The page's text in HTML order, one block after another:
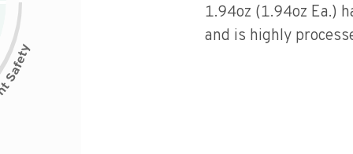
1.94oz (1.94oz Ea.)
and is highly